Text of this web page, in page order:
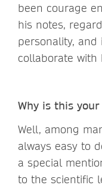
been courage
his notes,
personality,
collaborate with
Why is this
Well, among
always easy to
a special
to the scientific